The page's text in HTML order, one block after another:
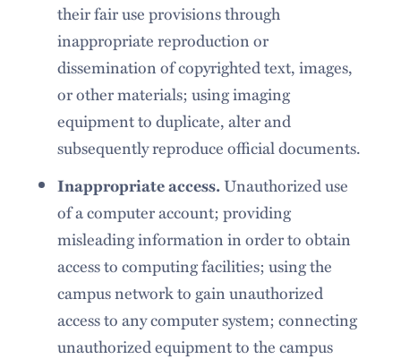
their fair use provisions through
inappropriate reproduction or
dissemination of copyrighted text, images,
or other materials; using imaging
equipment to duplicate, alter and
subsequently reproduce official documents.
Inappropriate access.Unauthorized use
of a computer account; providing
misleading information in order to obtain
access to computing facilities; using the
campus network to gain unauthorized
access to any computer system; connecting
unauthorized equipment to the campus